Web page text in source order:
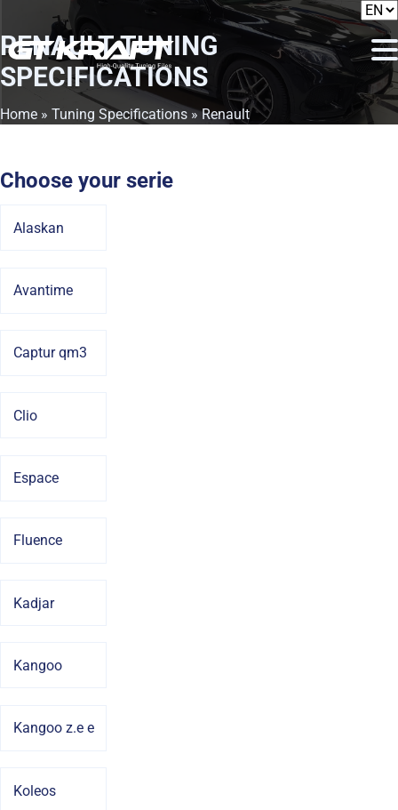
RENAULTTUNING
SPECIFICATIONS
Home » Tuning Specifications » Renault
Choose your serie
Alaskan
Avantime
Captur qm3
Clio
Espace
Fluence
Kadjar
Kangoo
Kangoo z.e e
Koleos